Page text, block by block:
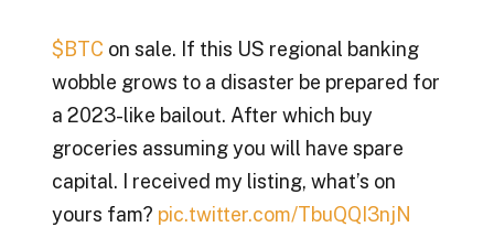
$BTC on sale. If this US regional banking
wobble grows to a disaster be prepared for
a 2023-like bailout. After which buy
groceries assuming you will have spare
capital. I received my listing, what’s on
yours fam? pic.twitter.com/TbuQQI3njN